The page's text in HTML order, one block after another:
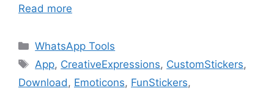
Read more
Categories
WhatsApp Tools
Tags
App, CreativeExpressions, CustomStickers,
Download , Emoticons, FunStickers,